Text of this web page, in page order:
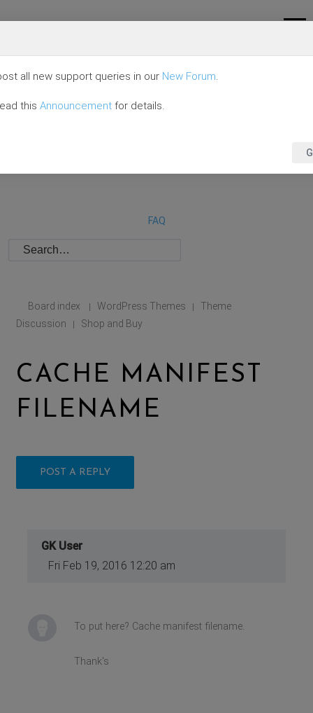
FAQ
Board index | WordPress Themes |
Theme
Discussion
| Shop and Buy
CACHE MANIFEST
FILENAME
POST A REPLY
GK User
Fri Feb 19, 2016 12:20 am
To put here? Cache manifest filename.
Thank's
all new support queries in our New Forum.
this Announcement for details.